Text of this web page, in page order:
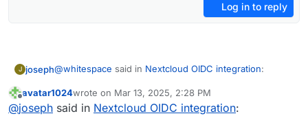
Log in to reply
J joseph@whitespace said in Nextcloud OIDC integration:
Cloudron accounts should be able to login with
Offline
avatar1024wrote on Mar 13, 2025, 2:28 PM
last edited by avatar1024Mar 13, 2025, 2:30 PM
@joseph said in Nextcloud OIDC integration: